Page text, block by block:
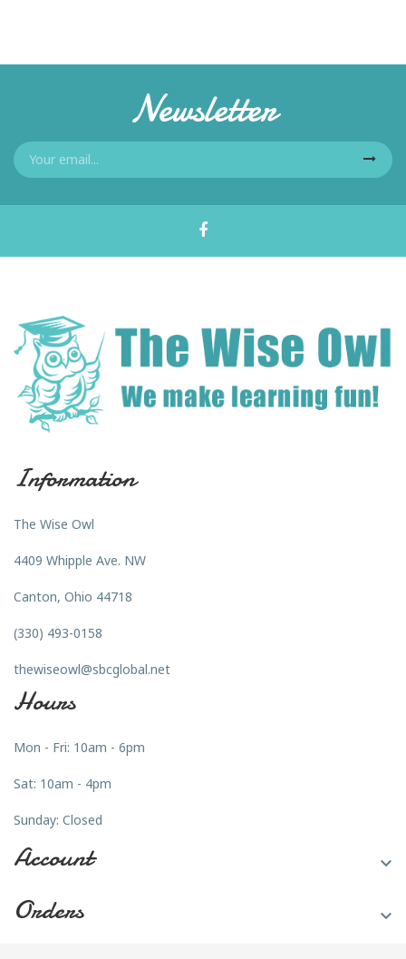
Newsletter
Information
The Wise Owl
4409 Whipple Ave. NW
Canton, Ohio 44718
(330) 493-0158
thewiseowl@sbcglobal.net
Hours
Mon - Fri: 10am - 6pm
Sat: 10am - 4pm
Sunday: Closed
Account 
Orders 